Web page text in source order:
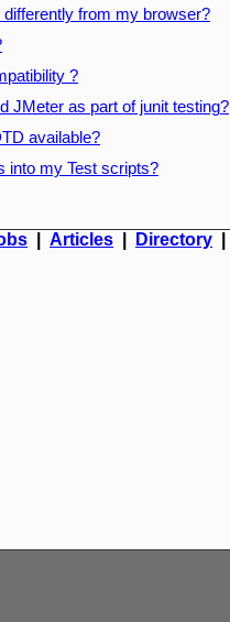
from my browser?
?
JMeter as part of junit testing?
available?
into my Test scripts?
Articles Directory